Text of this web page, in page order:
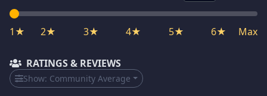
1★ 2★ 3★ 4★ 5★ 6★ Max
RATINGS & REVIEWS
Show: Community Average